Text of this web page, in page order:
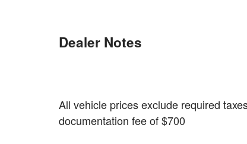
Dealer Notes
All vehicle prices exclude required
documentation fee of $700